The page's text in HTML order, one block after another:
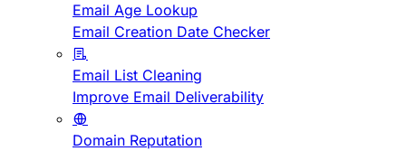
Email Age Lookup
Email Creation Date Checker
Email List Cleaning
Improve Email Deliverability
Domain Reputation